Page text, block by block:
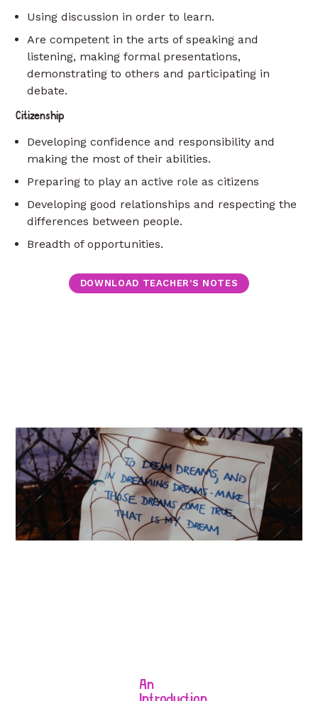
Using discussion in order to learn.
Are competent in the arts of speaking and
listening, making formal presentations,
demonstrating to others and participating in
debate.
Citizenship
Developing confidence and responsibility and
making the most of their abilities.
Preparing to play an active role as citizens
Developing good relationships and respecting the
differences between people.
Breadth of opportunities.
DOWNLOAD TEACHER’S NOTES
An